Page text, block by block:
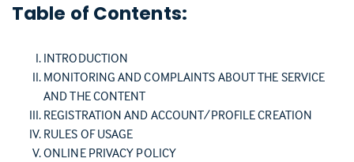
Table of Contents:
INTRODUCTION
MONITORING AND COMPLAINTS ABOUT THE SERVICE
AND THE CONTENT
REGISTRATION AND ACCOUNT/PROFILE CREATION
RULES OF USAGE
ONLINE PRIVACY POLICY